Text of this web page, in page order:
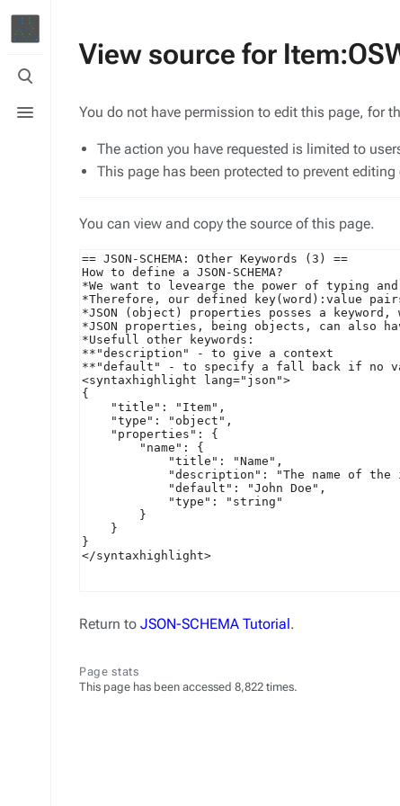
Toggle
search
menu
View source for
You do not have permission to edit this page, for
The action you have requested is limited to
This page has been protected to prevent
You can view and copy the source of this page.
Return to JSON-SCHEMA Tutorial.
Page stats
This page has been accessed 8,822 times.